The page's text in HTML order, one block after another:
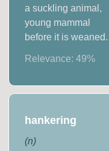
a suckling animal,
young mammal
before it is weaned.
Relevance:49%
hankering
(n)